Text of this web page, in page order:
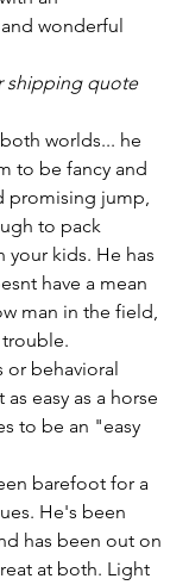
wonderful
shipping quote
worlds... he
to be fancy and
promising jump,
to pack
your kids. He has
have a mean
man in the field,
trouble.
or behavioral
easy as a horse
to be an "easy
barefoot for a
He's been
has been out on
at both. Light